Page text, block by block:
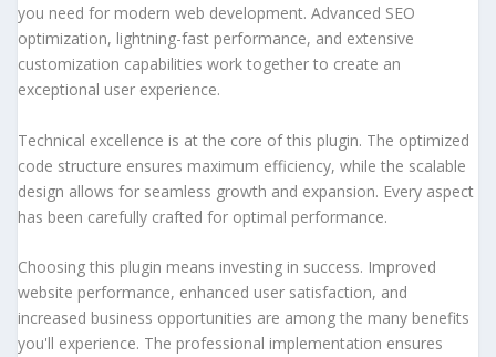
you need for modern web development. Advanced SEO
optimization, lightning-fast performance, and extensive
customization capabilities work together to create an
exceptional user experience.
Technical excellence is at the core of this plugin. The optimized
code structure ensures maximum efficiency, while the scalable
design allows for seamless growth and expansion. Every aspect
has been carefully crafted for optimal performance.
Choosing this plugin means investing in success. Improved
website performance, enhanced user satisfaction, and
increased business opportunities are among the many benefits
you'll experience. The professional implementation ensures